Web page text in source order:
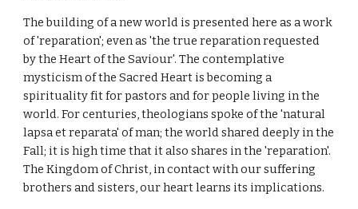
The building of a new world is presented here as a work
of 'reparation'; even as 'the true reparation requested
by the Heart of the Saviour'. The contemplative
mysticism of the Sacred Heart is becoming a
spirituality fit for pastors and for people living in the
world. For centuries, theologians spoke of the 'natural
lapsa et reparata' of man; the world shared deeply in the
Fall; it is high time that it also shares in the 'reparation'.
The Kingdom of Christ, in contact with our suffering
brothers and sisters, our heart learns its implications.